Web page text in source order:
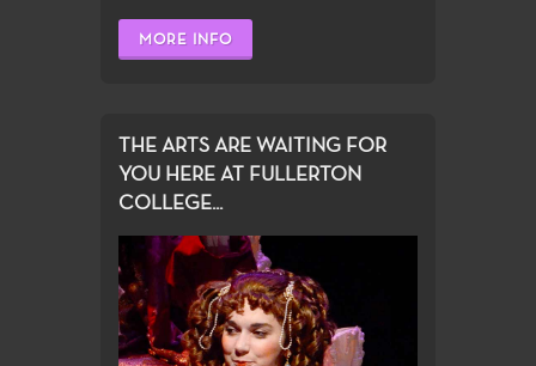
MORE INFO
THE ARTS ARE WAITING FOR
YOU HERE AT FULLERTON
COLLEGE...